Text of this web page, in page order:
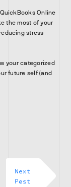
Online
the most of your
stress
your categorized
future self (and
Next
Post